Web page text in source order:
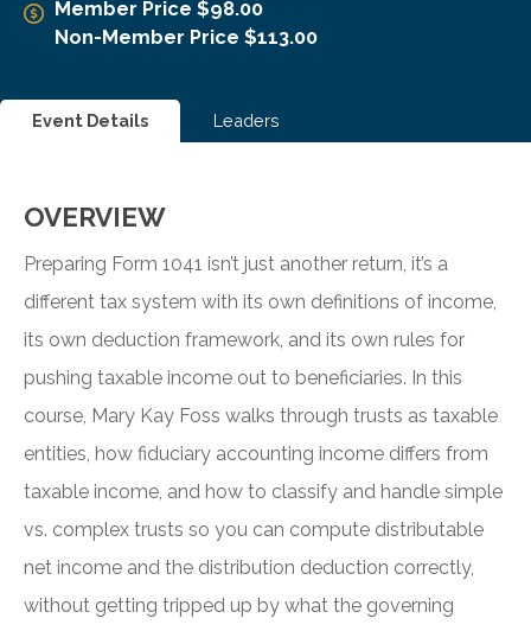
Member Price $98.00
Non-Member Price $113.00
Event Details Leaders
OVERVIEW
Preparing Form 1041 isn’t just another return, it’s a
different tax system with its own definitions of income,
its own deduction framework, and its own rules for
pushing taxable income out to beneficiaries. In this
course, Mary Kay Foss walks through trusts as taxable
entities, how fiduciary accounting income differs from
taxable income, and how to classify and handle simple
vs. complex trusts so you can compute distributable
net income and the distribution deduction correctly,
without getting tripped up by what the governing